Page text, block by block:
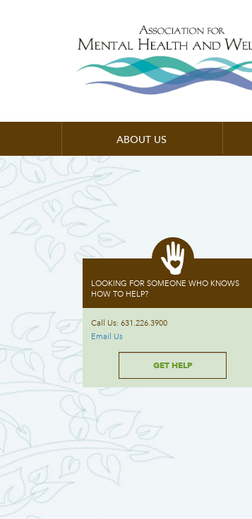
ABOUT US
LOOKING FOR SOMEONE WHO KNOWS
HOW TO HELP?
Call Us: 631.226.3900
Email Us
GET HELP